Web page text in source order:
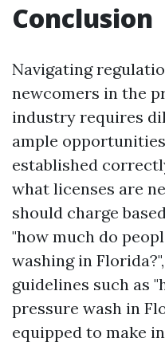
Conclusion
Navigating
newcomers in the
industry requires
ample
established
what licenses are
should charge
"how much do
washing in
guidelines such as
pressure wash in
equipped to make